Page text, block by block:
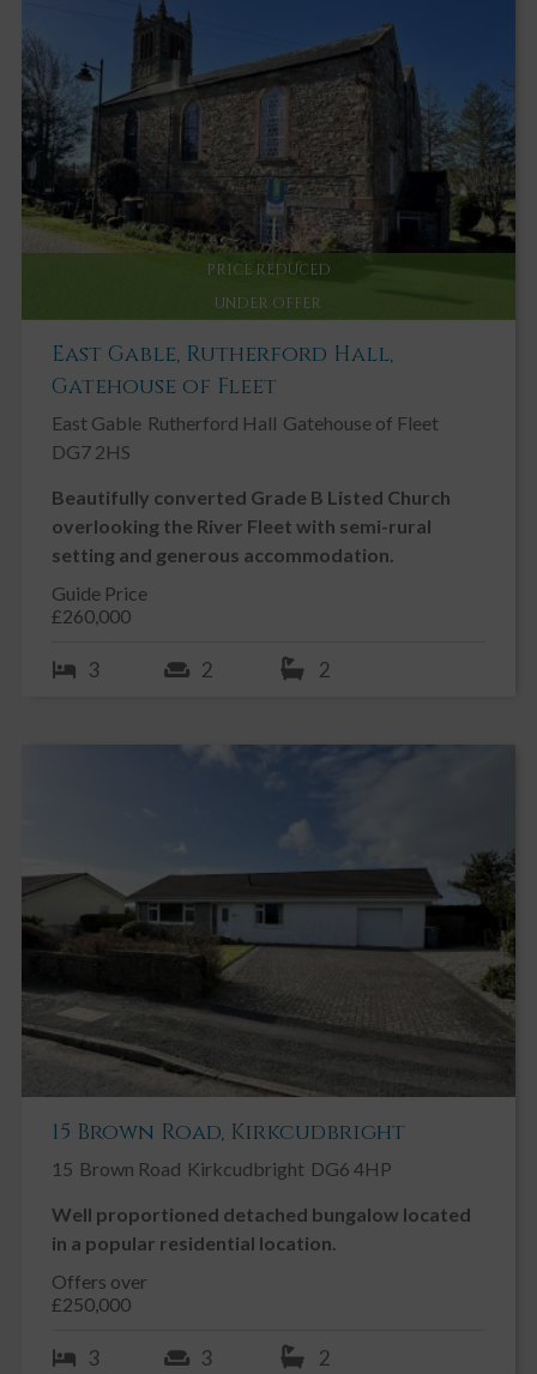
UNDER OFFER
PRICE REDUCED
East Gable, Rutherford Hall,
Gatehouse of Fleet
East Gable Rutherford Hall Gatehouse of Fleet
DG7 2HS
Beautifully converted Grade B Listed Church
overlooking the River Fleet with semi-rural
setting and generous accommodation.
Guide Price
£260,000
3 2 2
15 Brown Road, Kirkcudbright
15 Brown Road Kirkcudbright DG6 4HP
Well proportioned detached bungalow located
in a popular residential location.
Offers over
£250,000
3 3 2